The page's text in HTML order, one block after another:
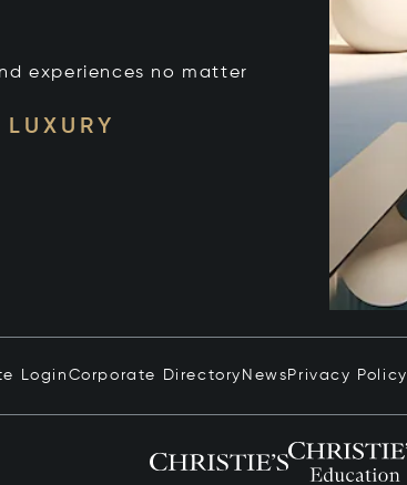
experiences no matter
Login Corporate Directory News Privacy Policy